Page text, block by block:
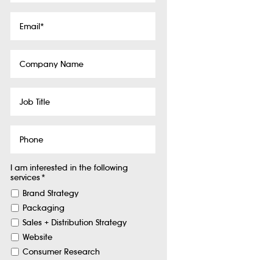
Name
Title
I am interested in the following
services*
Brand Strategy
Packaging
Sales + Distribution Strategy
Website
Consumer Research